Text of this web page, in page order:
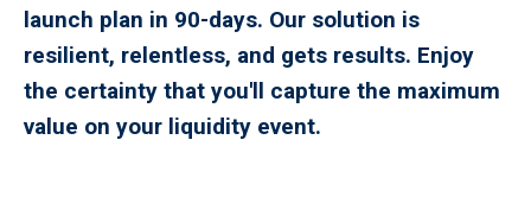
launch plan in 90-days. Our solution is
resilient, relentless, and gets results. Enjoy
the certainty that you'll capture the maximum
value on your liquidity event.